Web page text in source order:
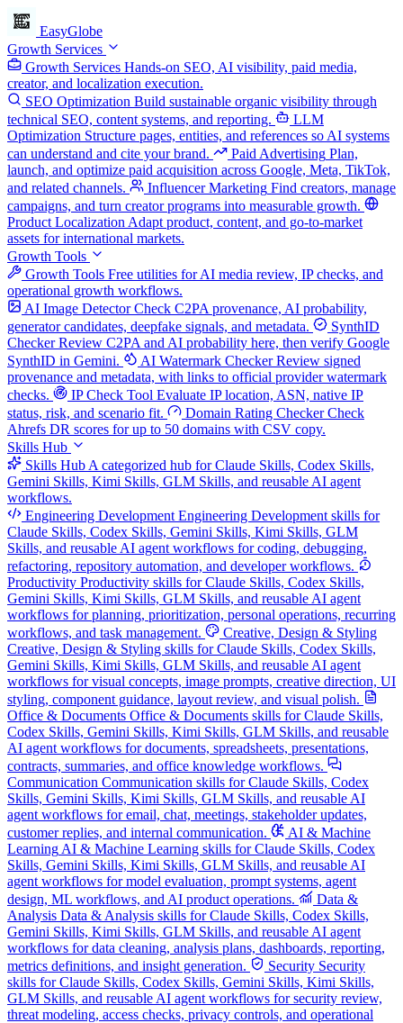
EasyGlobe
Growth Services
Growth Services Hands-on SEO, AI visibility, paid media,
creator, and localization execution.
SEO Optimization Build sustainable organic visibility through
technical SEO, content systems, and reporting.
LLM
Optimization Structure pages, entities, and references so AI systems
can understand and cite your brand.
Paid Advertising Plan,
launch, and optimize paid acquisition across Google, Meta, TikTok,
and related channels.
Influencer Marketing Find creators, manage
campaigns, and turn creator programs into measurable growth.
Product Localization Adapt product, content, and go-to-market
assets for international markets.
Growth Tools
Growth Tools Free utilities for AI media review, IP checks, and
operational growth workflows.
AI Image Detector Check C2PA provenance, AI probability,
generator candidates, deepfake signals, and metadata.
SynthID
Checker Review C2PA and AI probability here, then verify Google
SynthID in Gemini.
AI Watermark Checker Review signed
provenance and metadata, with links to official provider watermark
checks.
IP Check Tool Evaluate IP location, ASN, native IP
status, risk, and scenario fit.
Domain Rating Checker Check
Ahrefs DR scores for up to 50 domains with CSV copy.
Skills Hub
Skills Hub A categorized hub for Claude Skills, Codex Skills,
Gemini Skills, Kimi Skills, GLM Skills, and reusable AI agent
workflows.
Engineering Development Engineering Development skills for
Claude Skills, Codex Skills, Gemini Skills, Kimi Skills, GLM
Skills, and reusable AI agent workflows for coding, debugging,
refactoring, repository automation, and developer workflows.
Productivity Productivity skills for Claude Skills, Codex Skills,
Gemini Skills, Kimi Skills, GLM Skills, and reusable AI agent
workflows for planning, prioritization, personal operations, recurring
workflows, and task management.
Creative, Design & Styling
Creative, Design & Styling skills for Claude Skills, Codex Skills,
Gemini Skills, Kimi Skills, GLM Skills, and reusable AI agent
workflows for visual concepts, image prompts, creative direction, UI
styling, component guidance, layout review, and visual polish.
Office & Documents Office & Documents skills for Claude Skills,
Codex Skills, Gemini Skills, Kimi Skills, GLM Skills, and reusable
AI agent workflows for documents, spreadsheets, presentations,
contracts, summaries, and office knowledge workflows.
Communication Communication skills for Claude Skills, Codex
Skills, Gemini Skills, Kimi Skills, GLM Skills, and reusable AI
agent workflows for email, chat, meetings, stakeholder updates,
customer replies, and internal communication.
AI & Machine
Learning AI & Machine Learning skills for Claude Skills, Codex
Skills, Gemini Skills, Kimi Skills, GLM Skills, and reusable AI
agent workflows for model evaluation, prompt systems, agent
design, ML workflows, and AI product operations.
Data &
Analysis Data & Analysis skills for Claude Skills, Codex Skills,
Gemini Skills, Kimi Skills, GLM Skills, and reusable AI agent
workflows for data cleaning, analysis plans, dashboards, reporting,
metrics definitions, and insight generation.
Security Security
skills for Claude Skills, Codex Skills, Gemini Skills, Kimi Skills,
GLM Skills, and reusable AI agent workflows for security review,
threat modeling, access checks, privacy controls, and operational